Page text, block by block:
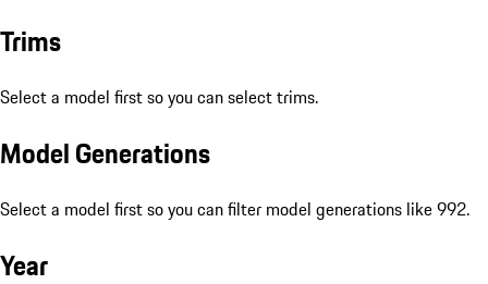
Trims
Select a model first so you can select trims.
Model Generations
Select a model first so you can filter model generations like 992.
Year